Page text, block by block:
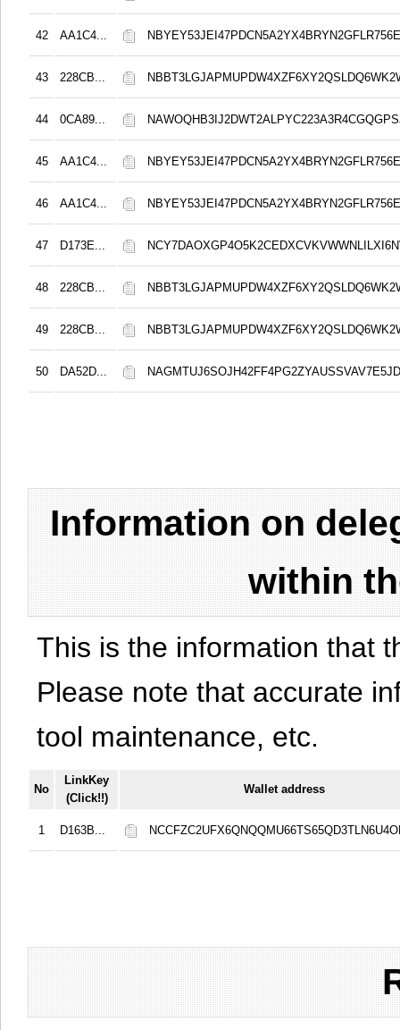
42 AA1C4...
43 228CB...
44 0CA89...
45 AA1C4...
46 AA1C4...
47 D173E...
48 228CB...
49 228CB...
50 DA52D...
Information on
within
This is the information that
Please note that accurate
tool maintenance, etc.
No
LinkKey
(Click!!)
Wallet address
1 D163B...